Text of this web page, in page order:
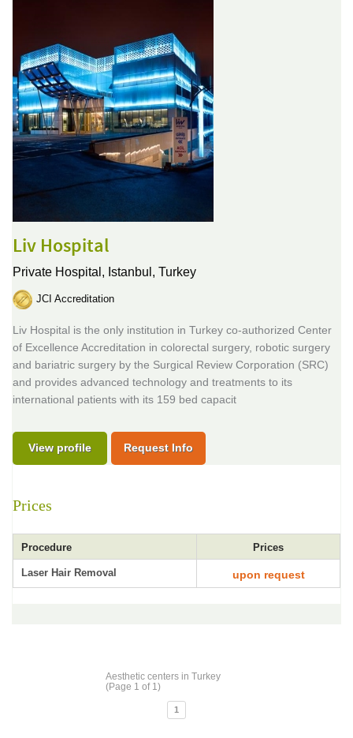
Liv Hospital
Private Hospital, Istanbul, Turkey
JCI Accreditation
Liv Hospital is the only institution in Turkey co-authorized Center
of Excellence Accreditation in colorectal surgery, robotic surgery
and bariatric surgery by the Surgical Review Corporation (SRC)
and provides advanced technology and treatments to its
international patients with its 159 bed capacit
View profile Request Info
Prices
Procedure Prices
Laser Hair Removal upon request
Aesthetic centers in Turkey
(Page 1 of 1)
1